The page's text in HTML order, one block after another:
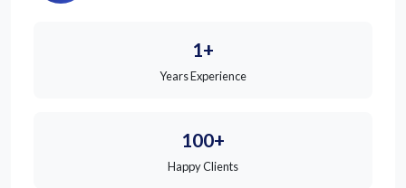
1+
Years Experience
100+
Happy Clients